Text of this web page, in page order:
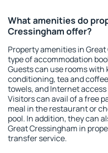
What amenities do
Cressingham offer?
Property amenities in
type of accommodation
Guests can use rooms
conditioning, tea and
towels, and Internet
Visitors can avail of a free
meal in the restaurant or
pool. In addition, they can
Great Cressingham in
transfer service.